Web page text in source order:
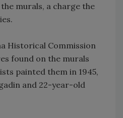
murals, a charge the
Historical Commission
found on the murals
painted them in 1945,
and 22-year-old